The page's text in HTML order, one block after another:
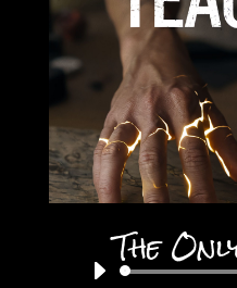
The